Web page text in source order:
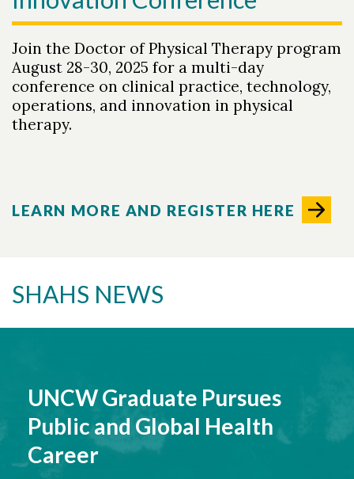
Join the Doctor of Physical Therapy program
August 28-30, 2025 for a multi-day
conference on clinical practice, technology,
operations, and innovation in physical
therapy.
LEARN MORE AND REGISTER HERE
SHAHS NEWS
UNCW Graduate Pursues
Public and Global Health
Career